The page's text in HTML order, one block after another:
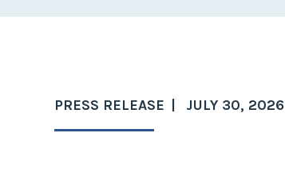
PRESS RELEASE JULY 30, 2026